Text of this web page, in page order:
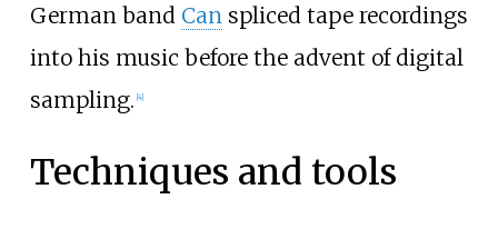
German band Canspliced tape recordings
into his music before the advent of digital
sampling. [4]
Techniques and tools